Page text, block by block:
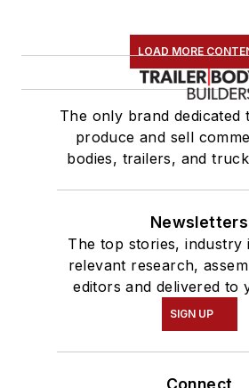
LOAD MORE
The only brand dedicated
produce and sell
bodies, trailers, and
Newsletters
The top stories, industry
relevant research,
editors and delivered to
SIGN UP
Connect